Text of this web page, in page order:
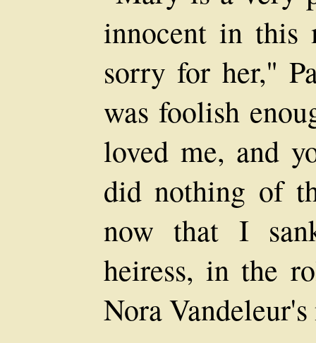
innocent in this
sorry for her,"
was foolish
loved me, and
did nothing of
now that I
heiress, in the
Nora